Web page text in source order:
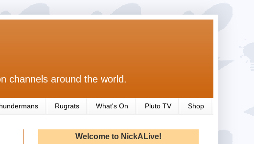
channels around the world.
Rugrats What's On Pluto TV Shop
Welcome to NickALive!